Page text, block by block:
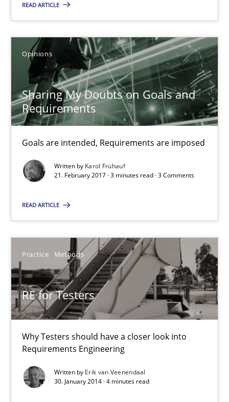
READ ARTICLE
Opinions
Sharing My Doubts on Goals and
Requirements
Goals are intended, Requirements are imposed
Written by Karol Frühauf
21. February 2017 · 3 minutes read · 3 Comments
READ ARTICLE
Practice Methods
RE for Testers
Why Testers should have a closer look into
Requirements Engineering
Written by Erik van Veenendaal
30. January 2014 · 4 minutes read
05.11.2019
2 minutes
Sharing My Doubts on Goals and Requirements
Goals are intended, Requirements are imposed
Karol Frühauf
21.02.2017
3 minutes
RE for Testers
Why Testers should have a closer look into Requirements